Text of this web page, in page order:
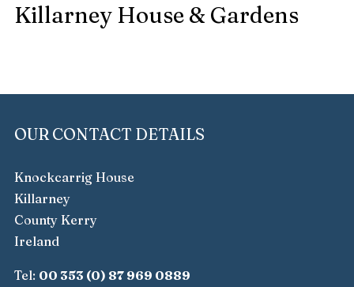
Killarney House & Gardens
OUR CONTACT DETAILS
Knockcarrig House
Killarney
County Kerry
Ireland
Tel: 00 353 (0) 87 969 0889